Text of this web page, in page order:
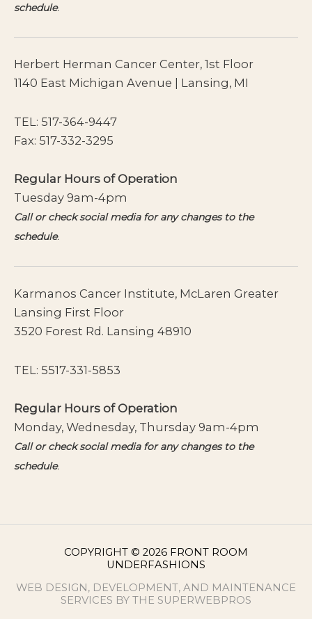
schedule.
Herbert Herman Cancer Center, 1st Floor
1140 East Michigan Avenue | Lansing, MI
TEL: 517-364-9447
Fax: 517-332-3295
Regular Hours of Operation
Tuesday 9am-4pm
Call or check social media for any changes to the
schedule.
Karmanos Cancer Institute, McLaren Greater
Lansing First Floor
3520 Forest Rd. Lansing 48910
TEL: 5517-331-5853
Regular Hours of Operation
Monday, Wednesday, Thursday 9am-4pm
Call or check social media for any changes to the
schedule.
COPYRIGHT © 2026 FRONT ROOM
UNDERFASHIONS
WEB DESIGN, DEVELOPMENT, AND MAINTENANCE
SERVICES BY THE SUPERWEBPROS